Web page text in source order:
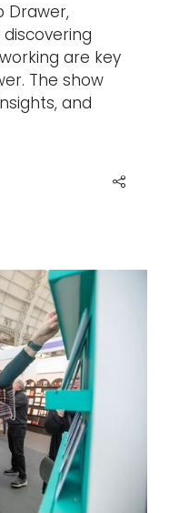
Drawer,
are key
The show
and